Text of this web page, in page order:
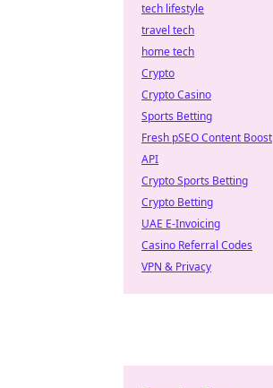
tech lifestyle
travel tech
home tech
Crypto
Crypto Casino
Sports Betting
Fresh pSEO Content Boost
API
Crypto Sports Betting
Crypto Betting
UAE E-Invoicing
Casino Referral Codes
VPN & Privacy